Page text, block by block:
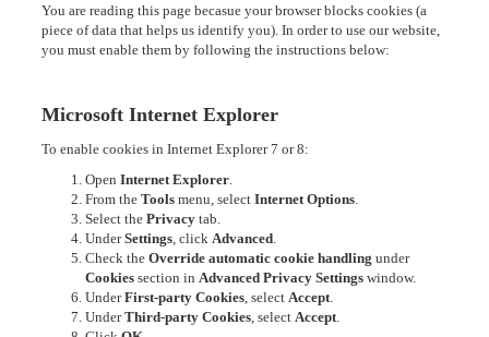
You are reading this page becasue your browser blocks cookies (a
piece of data that helps us identify you). In order to use our website,
you must enable them by following the instructions below:
Microsoft Internet Explorer
To enable cookies in Internet Explorer 7 or 8:
Open Internet Explorer
From the Tools menu, select Internet Options
Select the Privacy tab.
UnderSettings , click Advanced
Check the Override automatic cookie handling under
Cookies section in Advanced Privacy Settings window.
UnderFirst-party Cookies , select Accept
UnderThird-party Cookies , select Accept